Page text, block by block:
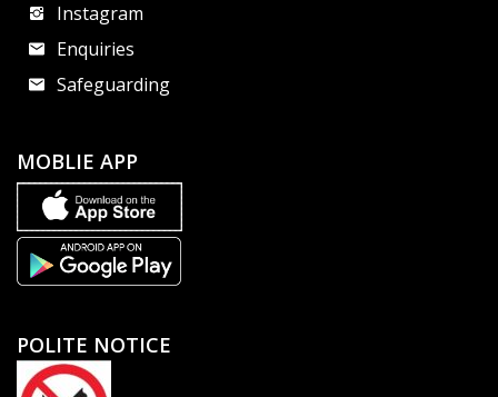
Instagram
Enquiries
Safeguarding
MOBLIE APP
POLITE NOTICE